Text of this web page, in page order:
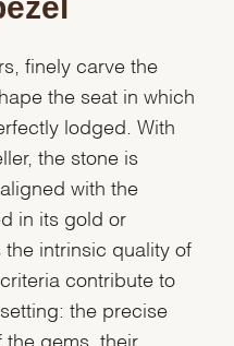
finely carve the
the seat in which
lodged. With
the stone is
with the
in its gold or
the intrinsic quality of
contribute to
the precise
the gems, their